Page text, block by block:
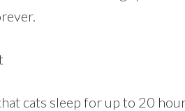
cats sleep for up to 20